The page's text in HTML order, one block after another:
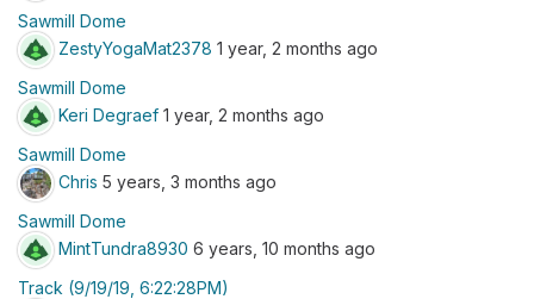
Sawmill Dome
ZestyYogaMat2378 1 year, 2 months ago
Sawmill Dome
Keri Degraef 1 year, 2 months ago
Sawmill Dome
Chris 5 years, 3 months ago
Sawmill Dome
MintTundra8930 6 years, 10 months ago
Track (9/19/19, 6:22:28PM)